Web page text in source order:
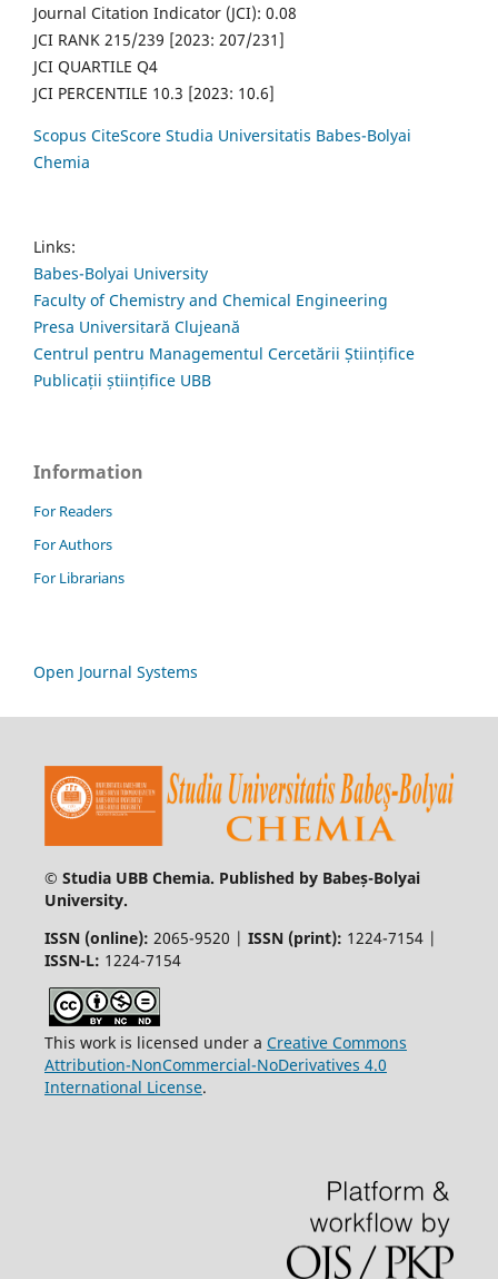
Journal Citation Indicator (JCI): 0.08
JCI RANK 215/239 [2023: 207/231]
JCI QUARTILE Q4
JCI PERCENTILE 10.3 [2023: 10.6]
Scopus CiteScore Studia Universitatis Babes-Bolyai
Chemia
Links:
Babes-Bolyai University
Faculty of Chemistry and Chemical Engineering
Presa Universitară Clujeană
Centrul pentru Managementul Cercetării Științifice
Publicații științifice UBB
Information
For Readers
For Authors
For Librarians
Open Journal Systems
© Studia UBB Chemia. Published by Babeș-Bolyai
University.
ISSN (online): 2065-9520 | ISSN (print): 1224-7154 |
ISSN-L: 1224-7154
This work is licensed under a Creative Commons
Attribution-NonCommercial-NoDerivatives 4.0
International License.